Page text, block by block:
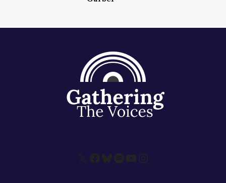
X Facebook
Bluesky
Spotify
YouTube
Instagram